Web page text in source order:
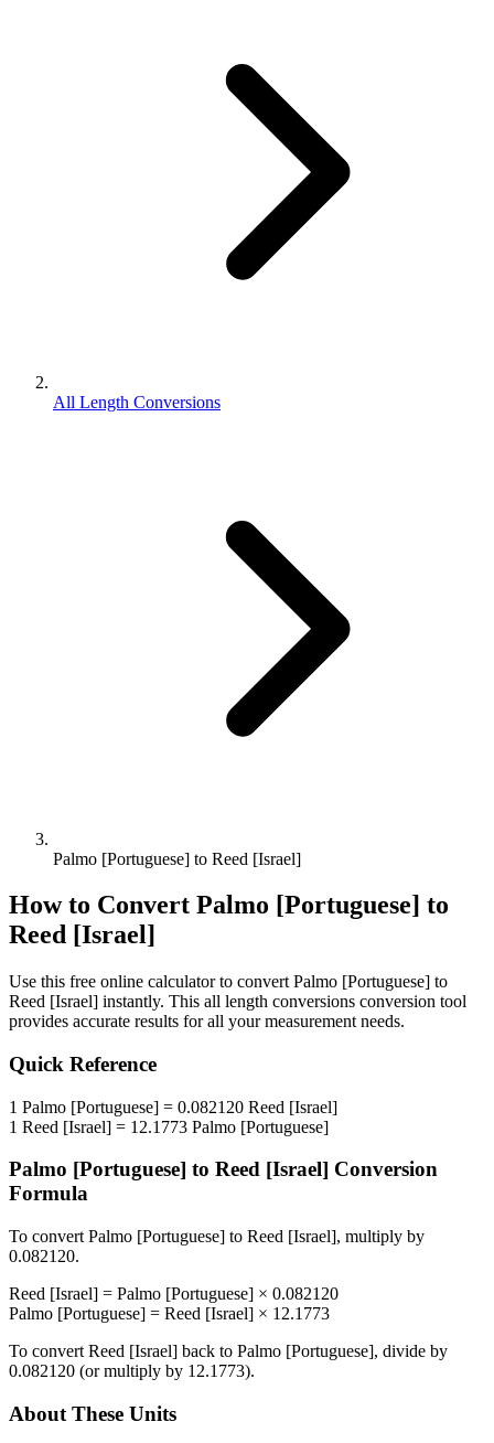
All Length Conversions
Palmo [Portuguese] to Reed [Israel]
How to Convert Palmo [Portuguese] to
Reed [Israel]
Use this free online calculator to convert Palmo [Portuguese] to
Reed [Israel] instantly. This all length conversions conversion tool
provides accurate results for all your measurement needs.
Quick Reference
1 Palmo [Portuguese] = 0.082120 Reed [Israel]
1 Reed [Israel] = 12.1773 Palmo [Portuguese]
Palmo [Portuguese] to Reed [Israel] Conversion
Formula
To convert Palmo [Portuguese] to Reed [Israel], multiply by
0.082120.
Reed [Israel] = Palmo [Portuguese] × 0.082120
Palmo [Portuguese] = Reed [Israel] × 12.1773
To convert Reed [Israel] back to Palmo [Portuguese], divide by
0.082120 (or multiply by 12.1773).
About These Units